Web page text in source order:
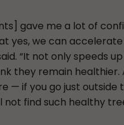
gave me a lot of
yes, we can
“It not only speeds
they remain healthier.
— if you go just outside
not find such healthy